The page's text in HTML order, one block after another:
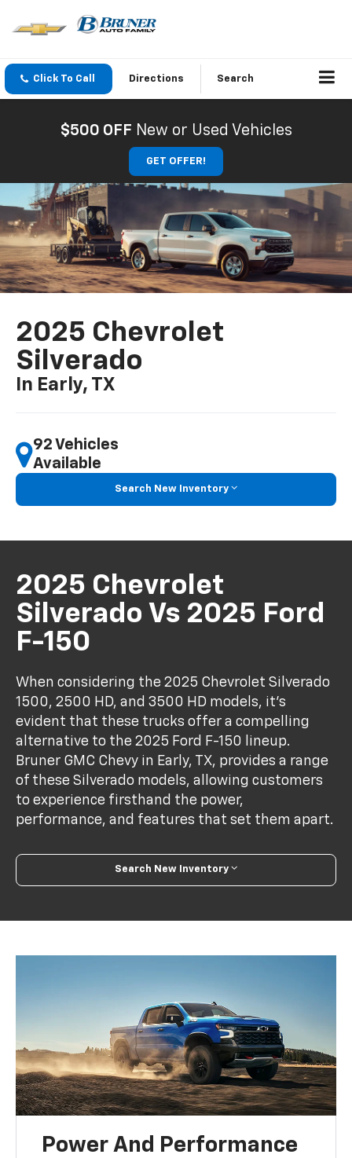
Click To Call Directions Search
$500 OFF New or Used Vehicles
GET OFFER!
2025 Chevrolet
Silverado
In Early, TX
92 Vehicles
Available
Search New Inventory
2025 Chevrolet
Silverado Vs 2025 Ford
F-150
When considering the 2025 Chevrolet Silverado
1500, 2500 HD, and 3500 HD models, it's
evident that these trucks offer a compelling
alternative to the 2025 Ford F-150 lineup.
Bruner GMC Chevy in Early, TX, provides a range
of these Silverado models, allowing customers
to experience firsthand the power,
performance, and features that set them apart.
Search New Inventory
Power And Performance